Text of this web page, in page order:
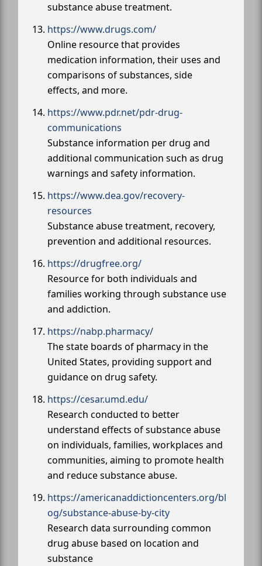
substance abuse treatment.
https://www.drugs.com/
Online resource that provides
medication information, their uses and
comparisons of substances, side
effects, and more.
https://www.pdr.net/pdr-drug-
communications
Substance information per drug and
additional communication such as drug
warnings and safety information.
https://www.dea.gov/recovery-
resources
Substance abuse treatment, recovery,
prevention and additional resources.
https://drugfree.org/
Resource for both individuals and
families working through substance use
and addiction.
https://nabp.pharmacy/
The state boards of pharmacy in the
United States, providing support and
guidance on drug safety.
https://cesar.umd.edu/
Research conducted to better
understand effects of substance abuse
on individuals, families, workplaces and
communities, aiming to promote health
and reduce substance abuse.
https://americanaddictioncenters.org/bl
og/substance-abuse-by-city
Research data surrounding common
drug abuse based on location and
substance